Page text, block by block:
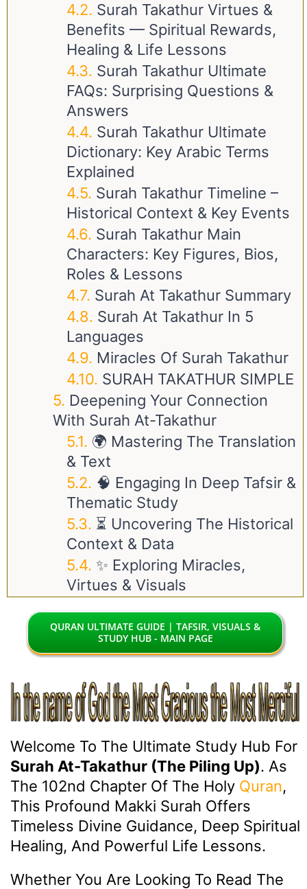
Surah Takathur Virtues &
Benefits — Spiritual Rewards,
Healing & Life Lessons
Surah Takathur Ultimate
FAQs: Surprising Questions &
Answers
Surah Takathur Ultimate
Dictionary: Key Arabic Terms
Explained
Surah Takathur Timeline –
Historical Context & Key Events
Surah Takathur Main
Characters: Key Figures, Bios,
Roles & Lessons
Surah At Takathur Summary
Surah At Takathur In 5
Languages
Miracles Of Surah Takathur
SURAH TAKATHUR SIMPLE
Deepening Your Connection
With Surah At-Takathur
🌍 Mastering The Translation
& Text
🧠 Engaging In Deep Tafsir &
Thematic Study
⏳ Uncovering The Historical
Context & Data
✨ Exploring Miracles,
Virtues & Visuals
QURAN ULTIMATE GUIDE | TAFSIR, VISUALS &
STUDY HUB - MAIN PAGE
Welcome To The Ultimate Study Hub For
Surah At-Takathur (The Piling Up). As
The 102nd Chapter Of The Holy Quran,
This Profound Makki Surah Offers
Timeless Divine Guidance, Deep Spiritual
Healing, And Powerful Life Lessons.
Whether You Are Looking To Read The